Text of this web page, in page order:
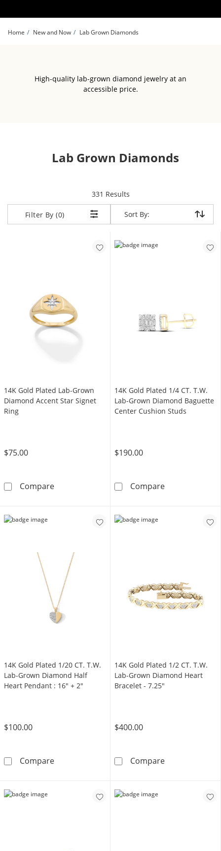
Home New and Now Lab Grown Diamonds
High-quality lab-grown diamond jewelry at an
accessible price.
Lab Grown Diamonds
331 Resultsitems returned.
Filter By (0) Sort By:
Sort By:
14K Gold Plated Lab-Grown
Diamond Accent Star Signet
Ring
$75.00
Compare14K Gold Plated Lab-Grown Diamond
14K Gold Plated 1/4 CT. T.W.
Lab-Grown Diamond Baguette
Center Cushion Studs
$190.00
Compare14K Gold
14K Gold Plated 1/20 CT. T.W.
Lab-Grown Diamond Half
Heart Pendant : 16" + 2"
$100.00
Compare14K Gold Plated 1/20 CT. T.W. Lab-Grown
14K Gold Plated 1/2 CT. T.W.
Lab-Grown Diamond Heart
Bracelet - 7.25"
$400.00
Compare14K Gold